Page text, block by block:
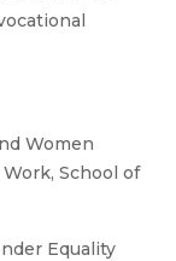
Women
School of
Equality